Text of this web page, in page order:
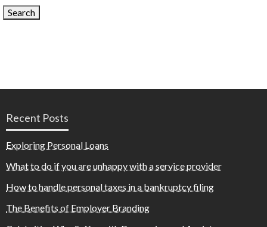
Recent Posts
Exploring Personal Loans
What to do if you are unhappy with a service provider
How to handle personal taxes in a bankruptcy filing
The Benefits of Employer Branding